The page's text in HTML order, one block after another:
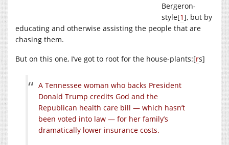
Bergeron-
style[1], but by
educating and otherwise assisting the people that are
chasing them.
But on this one, I’ve got to root for the house-plants:[rs]
A Tennessee woman who backs President
Donald Trump credits God and the
Republican health care bill — which hasn’t
been voted into law — for her family’s
dramatically lower insurance costs.